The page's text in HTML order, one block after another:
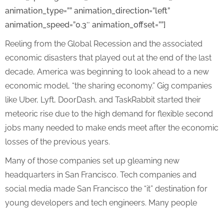
animation_type=”” animation_direction=”left”
animation_speed=”0.3″ animation_offset=””]
Reeling from the Global Recession and the associated
economic disasters that played out at the end of the last
decade, America was beginning to look ahead to a new
economic model, “the sharing economy.” Gig companies
like Uber, Lyft, DoorDash, and TaskRabbit started their
meteoric rise due to the high demand for flexible second
jobs many needed to make ends meet after the economic
losses of the previous years.
Many of those companies set up gleaming new
headquarters in San Francisco. Tech companies and
social media made San Francisco the “it” destination for
young developers and tech engineers. Many people